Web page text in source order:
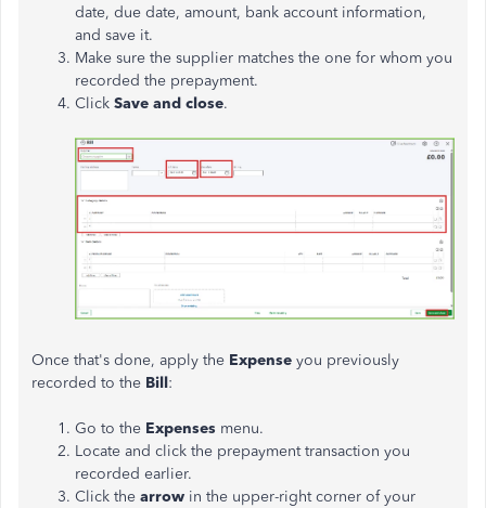
date, due date, amount, bank accountinformation,
and save it.
Make sure the supplier matches the one for whom you
recorded the prepayment.
Click Save and close.
Once that's done, apply the Expense you previously
recorded to the Bill:
Go to the Expenses menu.
Locate and click the prepayment transaction you
recorded earlier.
Click the arrow in the upper-right corner of your